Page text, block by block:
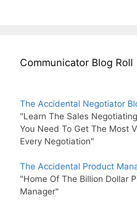
Communicator Blog Roll
The Accidental Negotiator
"Learn The Sales
You Need To Get The Most
Every Negotiation"
The Accidental Product
"Home Of The Billion Dollar
Manager"